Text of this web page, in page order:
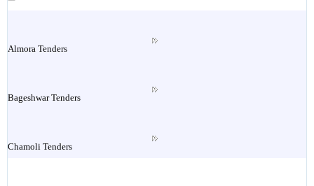
Almora Tenders
Bageshwar Tenders
Chamoli Tenders